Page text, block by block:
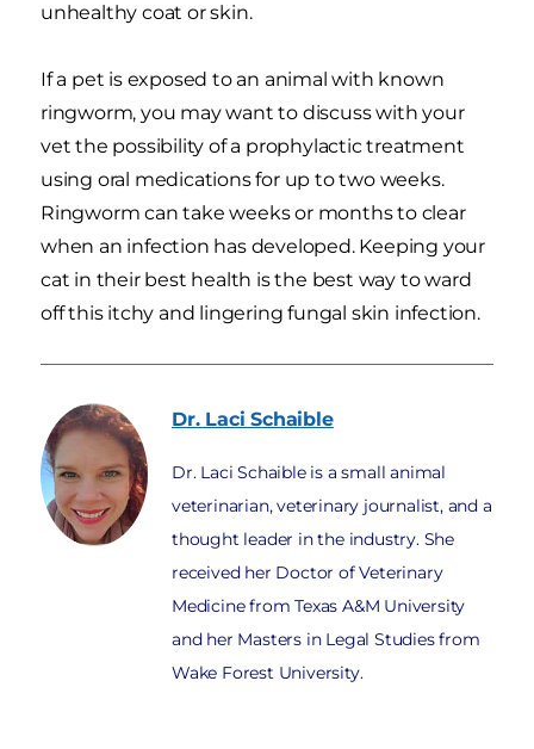
unhealthy coat or skin.
If a pet is exposed to an animal with known
ringworm, you may want to discuss with your
vet the possibility of a prophylactic treatment
using oral medications for up to two weeks.
Ringworm can take weeks or months to clear
when an infection has developed. Keeping your
cat in their best health is the best way to ward
off this itchy and lingering fungal skin infection.
Dr. Laci Schaible
Dr. Laci Schaible is a small animal
veterinarian, veterinary journalist, and a
thought leader in the industry. She
received her Doctor of Veterinary
Medicine from Texas A&M University
and her Masters in Legal Studies from
Wake Forest University.